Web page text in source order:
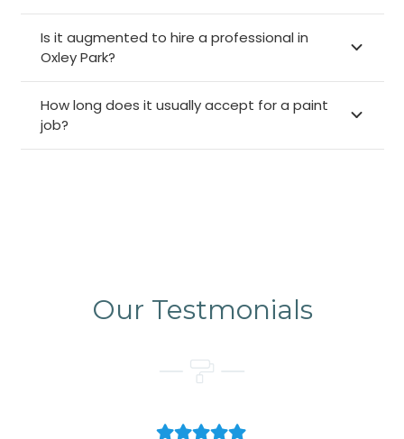
Is it augmented to hire a professional in
Oxley Park?
How long does it usually accept for a paint
job?
Our Testmonials